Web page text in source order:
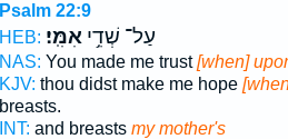
Psalm 22:9
HEB:
עַל־ שְׁדֵ֥יאִמִּֽי׃
NAS: You made me trust[when]
KJV: thou didst make me hope
breasts.
INT: and breasts my mother's